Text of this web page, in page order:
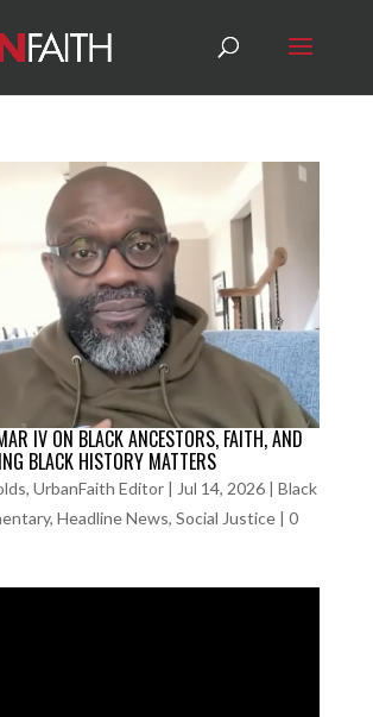
IV ON BLACK ANCESTORS, FAITH, AND
BLACK HISTORY MATTERS
UrbanFaith Editor| Jul 14, 2026| Black
, Headline News, Social Justice| 0